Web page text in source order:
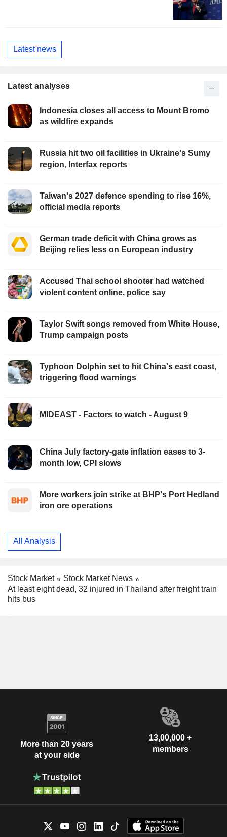
Latest news
Latest analyses
Indonesia closes all access to Mount Bromo
as wildfire expands
Russia hit two oil facilities in Ukraine's Sumy
region, Interfax reports
Taiwan's 2027 defence spending to rise 16%,
official media reports
German trade deficit with China grows as
Beijing relies less on European industry
Accused Thai school shooter had watched
violent content online, police say
Taylor Swift songs removed from White House,
Trump campaign posts
Typhoon Dolphin set to hit China's east coast,
triggering flood warnings
MIDEAST - Factors to watch - August 9
China July factory-gate inflation eases to 3-
month low, CPI slows
More workers join strike at BHP's Port Hedland
iron ore operations
All Analysis
Stock Market
Stock Market News
At least eight dead, 32 injured in Thailand after freight train
hits bus
More than 20 years
at your side
13,00,000 +
members